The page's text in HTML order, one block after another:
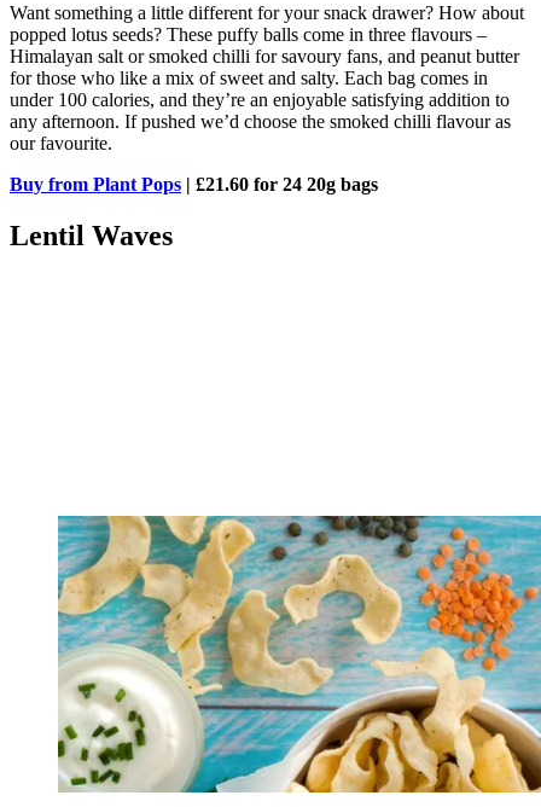
Want something a little different for your snack drawer? How about
popped lotus seeds? These puffy balls come in three flavours –
Himalayan salt or smoked chilli for savoury fans, and peanut butter
for those who like a mix of sweet and salty. Each bag comes in
under 100 calories, and they’re an enjoyable satisfying addition to
any afternoon. If pushed we’d choose the smoked chilli flavour as
our favourite.
Buy from Plant Pops | £21.60 for 24 20g bags
Lentil Waves